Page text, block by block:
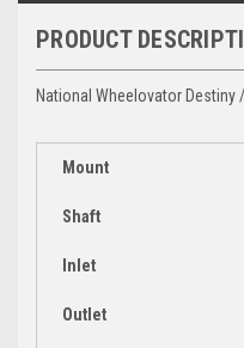
PRODUCT
National Wheelovator Destiny
Mount
Shaft
Inlet
Outlet